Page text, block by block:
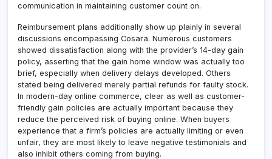
communication in maintaining customer count on.
Reimbursement plans additionally show up plainly in several
discussions encompassing Cosara. Numerous customers
showed dissatisfaction along with the provider’s 14-day gain
policy, asserting that the gain home window was actually too
brief, especially when delivery delays developed. Others
stated being delivered merely partial refunds for faulty stock.
In modern-day online commerce, clear as well as customer-
friendly gain policies are actually important because they
reduce the perceived risk of buying online. When buyers
experience that a firm’s policies are actually limiting or even
unfair, they are most likely to leave negative testimonials and
also inhibit others coming from buying.